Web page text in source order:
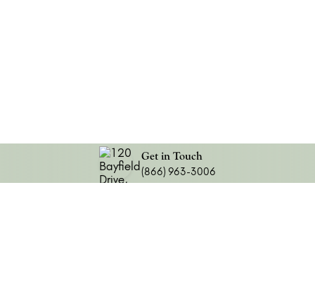
Get in Touch
(866) 963-3006